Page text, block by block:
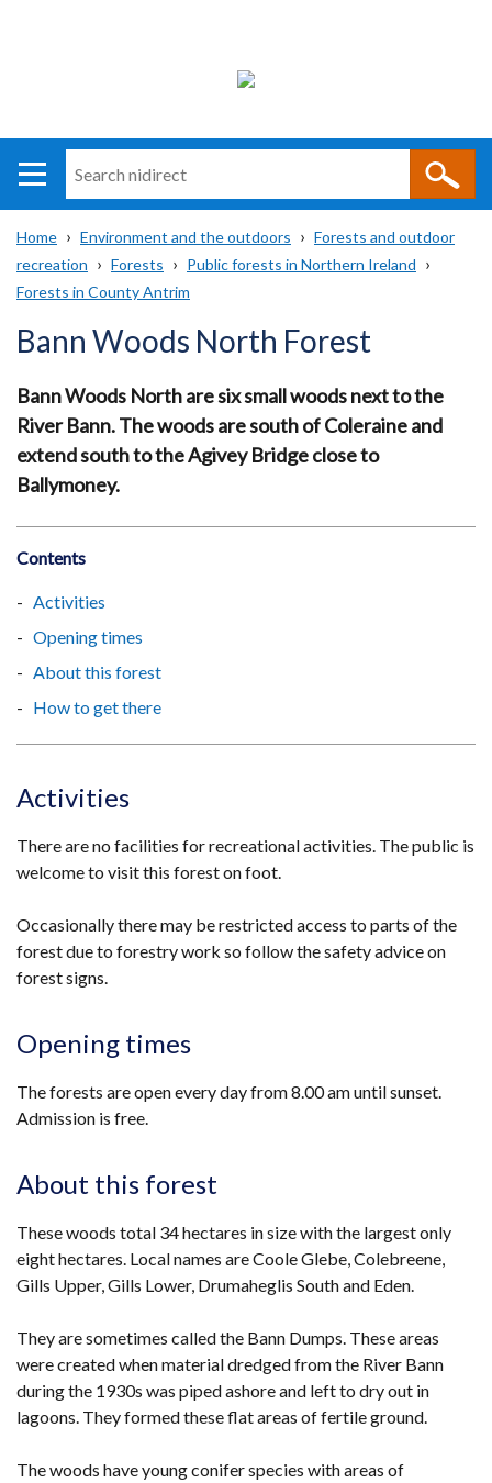
i
direct
Main
navigation
Translation
help
Breadcrumb
Home Environment and the outdoors
Forests and outdoor
recreation
Forests
Public forests in Northern Ireland
Forests in County Antrim
Bann Woods North Forest
Bann Woods North are six small woods next to the
River Bann. The woods are south of Coleraine and
extend south to the Agivey Bridge close to
Ballymoney.
Contents
Activities
Opening times
About this forest
How to get there
Activities
There are no facilities for recreational activities. The public is
welcome to visit this forest on foot.
Occasionally there may be restricted access to parts of the
forest due to forestry work so follow the safety advice on
forest signs.
Opening times
The forests are open every day from 8.00 am until sunset.
Admission is free.
About this forest
These woods total 34 hectares in size with the largest only
eight hectares. Local names are Coole Glebe, Colebreene,
Gills Upper, Gills Lower, Drumaheglis South and Eden.
They are sometimes called the Bann Dumps. These areas
were created when material dredged from the River Bann
during the 1930s was piped ashore and left to dry out in
lagoons. They formed these flat areas of fertile ground.
The woods have young conifer species with areas of